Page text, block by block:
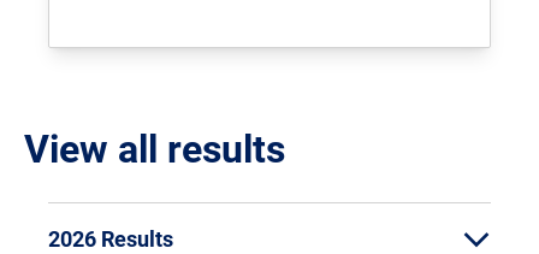
View all results
2026 Results